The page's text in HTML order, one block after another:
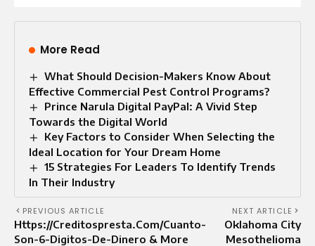
More Read
What Should Decision-Makers Know About
Effective Commercial Pest Control Programs?
Prince Narula Digital PayPal: A Vivid Step
Towards the Digital World
Key Factors to Consider When Selecting the
Ideal Location for Your Dream Home
15 Strategies For Leaders To Identify Trends
In Their Industry
PREVIOUS ARTICLE
Https://Creditospresta.Com/Cuanto-
Son-6-Digitos-De-Dinero & More
NEXT ARTICLE
Oklahoma City
Mesothelioma